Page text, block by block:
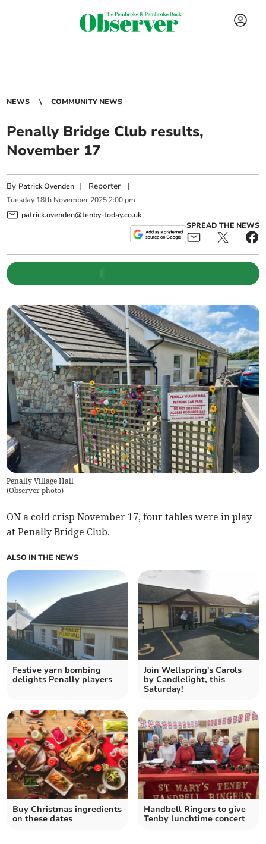
NEWS COMMUNITY NEWS
Penally Bridge Club results,
November 17
By Patrick Ovenden | Reporter |
Tuesday 18th November 2025 2:00 pm
patrick.ovenden@tenby-today.co.uk
SPREAD THE NEWS
Penally Village Hall
(Observer photo)
ON a cold crisp November 17, four tables were in play
at Penally Bridge Club.
ALSO IN THE NEWS
Festive yarn bombing
delights Penally players
Join Wellspring's Carols
by Candlelight, this
Saturday!
Buy Christmas ingredients
on these dates
Handbell Ringers to give
Tenby lunchtime concert